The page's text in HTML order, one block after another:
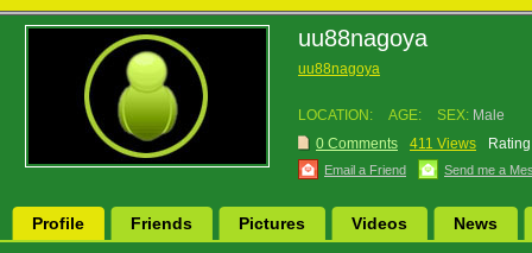
uu88nagoya
uu88nagoya
LOCATION: AGE: SEX: Male
0 Comments
411 Views
Email a Friend Send me a
Profile Friends Pictures Videos News